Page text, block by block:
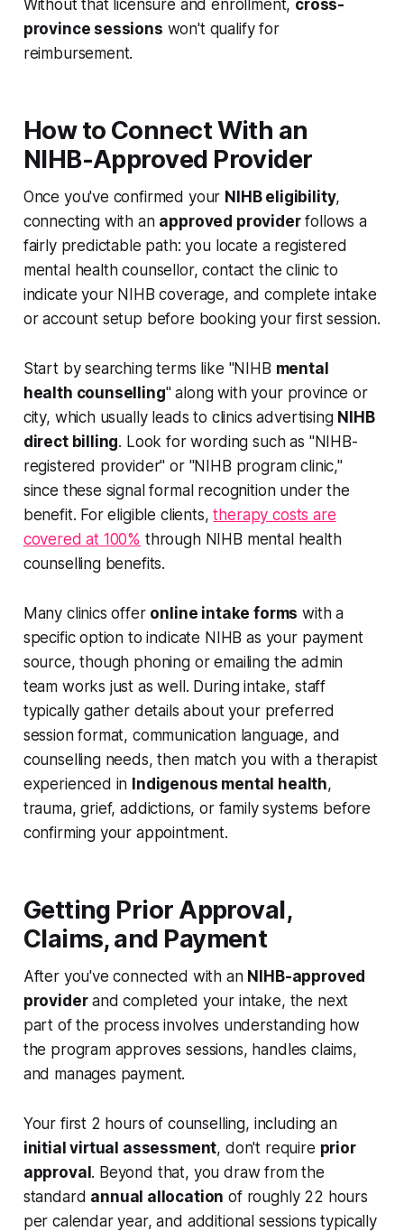
Without that licensure and enrollment, cross-
province sessions won't qualify for
reimbursement.
How to Connect With an
NIHB-Approved Provider
Once you've confirmed your NIHB eligibility,
connecting with an approved providerfollows a
fairly predictable path: you locate a registered
mental health counsellor, contact the clinic to
indicate your NIHB coverage, and complete intake
or account setup before booking your first session.
Start by searching terms like "NIHB mental
health counselling" along with your province or
city, which usually leads to clinics advertising NIHB
direct billing. Look for wording such as "NIHB-
registered provider" or "NIHB program clinic,"
since these signal formal recognition under the
benefit. For eligible clients,therapy costs are
covered at 100% through NIHB mental health
counselling benefits.
Many clinics offer online intake forms with a
specific option to indicate NIHB as your payment
source, though phoning or emailing the admin
team works just as well. During intake, staff
typically gather details about your preferred
session format, communication language, and
counselling needs, then match you with a therapist
experienced in Indigenous mental health,
trauma, grief, addictions, or family systems before
confirming your appointment.
Getting Prior Approval,
Claims, and Payment
After you've connected with an NIHB-approved
providerand completed your intake, the next
part of the process involves understanding how
the program approves sessions, handles claims,
and manages payment.
Your first 2 hours of counselling, including an
initial virtual assessment, don't require prior
approval . Beyond that, you draw from the
standard annual allocation of roughly 22 hours
per calendar year, and additional sessions typically